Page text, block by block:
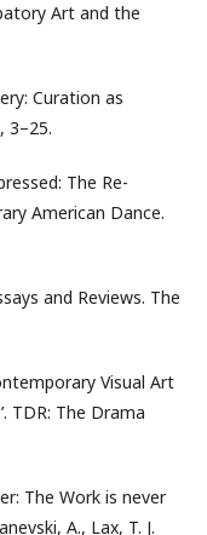
Art and the
Curation as
3–25.
The Re-
American Dance.
and Reviews. The
Visual Art
TDR: The Drama
The Work is never
A., Lax, T. J.